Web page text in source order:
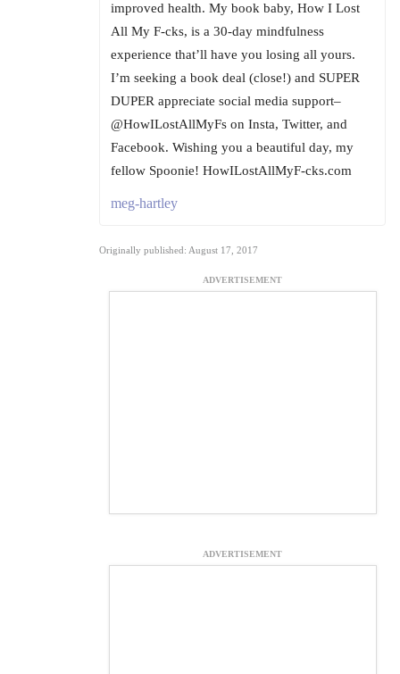
improved health. My book baby, How I Lost
All My F-cks, is a 30-day mindfulness
experience that’ll have you losing all yours.
I’m seeking a book deal (close!) and SUPER
DUPER appreciate social media support–
@HowILostAllMyFs on Insta, Twitter, and
Facebook. Wishing you a beautiful day, my
fellow Spoonie! HowILostAllMyF-cks.com
meg-hartley
Originally published: August 17, 2017
ADVERTISEMENT
ADVERTISEMENT